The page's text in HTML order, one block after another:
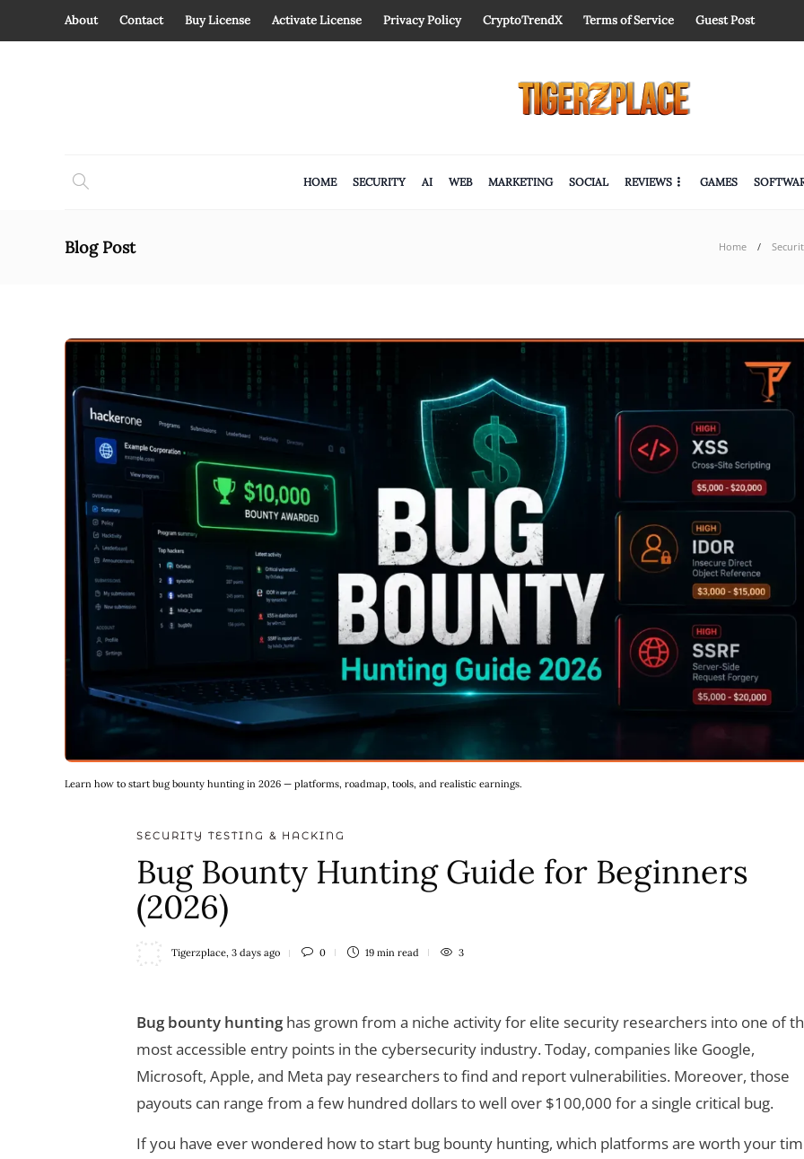
About Contact Buy License Activate License Privacy Policy CryptoTrendX Terms of Service Guest Post
HOME SECURITY AI WEB MARKETING SOCIAL REVIEWS GAMES
Blog Post Home
Learn how to start bug bounty hunting in 2026 — platforms, roadmap, tools, and realistic earnings.
SECURITY TESTING & HACKING
Bug Bounty Hunting Guide for Beginners
(2026)
Tigerzplace 3 days ago 0 19 min read 3
Bug bounty hunting has grown from a niche activity for elite security researchers into one of
most accessible entry points in the cybersecurity industry. Today, companies like Google,
Microsoft, Apple, and Meta pay researchers to find and report vulnerabilities. Moreover, those
payouts can range from a few hundred dollars to well over $100,000 for a single critical bug.
If you have ever wondered how to start bug bounty hunting, which platforms are worth your